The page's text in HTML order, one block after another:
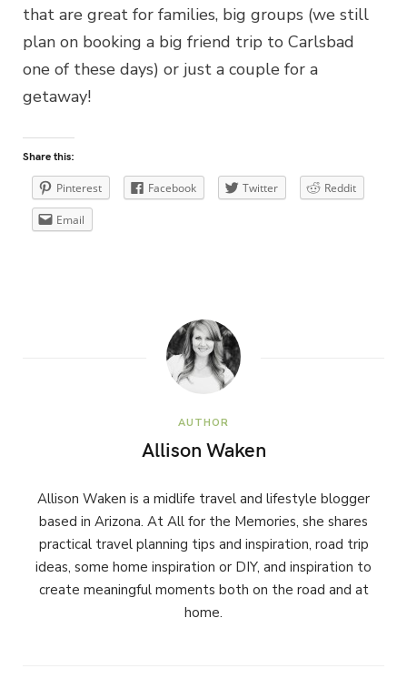
that are great for families, big groups (we still
plan on booking a big friend trip to Carlsbad
one of these days) or just a couple for a
getaway!
Share this:
Pinterest Facebook Twitter Reddit
Email
AUTHOR
Allison Waken
Allison Waken is a midlife travel and lifestyle blogger
based in Arizona. At All for the Memories, she shares
practical travel planning tips and inspiration, road trip
ideas, some home inspiration or DIY, and inspiration to
create meaningful moments both on the road and at
home.